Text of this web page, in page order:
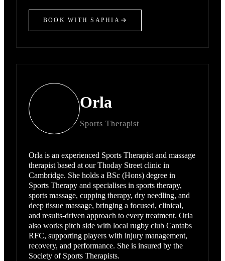
BOOK WITHSAPHIA
Orla
Sports Therapist
Orla is an experienced Sports Therapist and massage
therapist based at our Thoday Street clinic in
Cambridge. She holds a BSc (Hons) degree in
Sports Therapy and specialises in sports therapy,
sports massage, cupping therapy, dry needling, and
deep tissue massage, bringing a focused, clinical,
and results-driven approach to every treatment. Orla
also works pitch side with local rugby club Cantabs
RFC, supporting players with injury management,
recovery, and performance. She is insured by the
Society of Sports Therapists.